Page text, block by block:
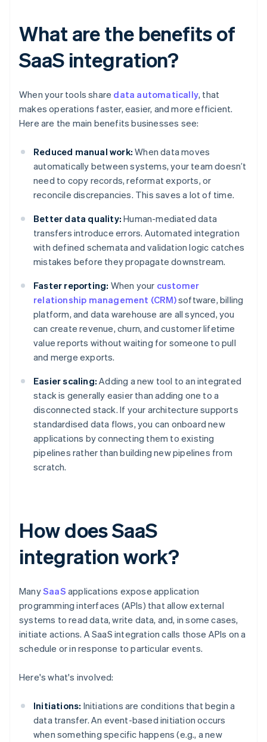
What are the benefits of
SaaS integration?
When your tools share data automatically, that
makes operations faster, easier, and more efficient.
Here are the main benefits businesses see:
Reduced manual work: When data moves
automatically between systems, your team doesn’t
need to copy records, reformat exports, or
reconcile discrepancies. This saves a lot of time.
Better data quality: Human-mediated data
transfers introduce errors. Automated integration
with defined schemata and validation logic catches
mistakes before they propagate downstream.
Faster reporting: When your customer
relationship management (CRM)software, billing
platform, and data warehouse are all synced, you
can create revenue, churn, and customer lifetime
value reports without waiting for someone to pull
and merge exports.
Easier scaling: Adding a new tool to an integrated
stack is generally easier than adding one to a
disconnected stack. If your architecture supports
standardised data flows, you can onboard new
applications by connecting them to existing
pipelines rather than building new pipelines from
scratch.
How does SaaS
integration work?
ManySaaS applications expose application
programming interfaces (APIs) that allow external
systems to read data, write data, and, in some cases,
initiate actions. A SaaS integration calls those APIs on a
schedule or in response to particular events.
Here's what's involved:
Initiations: Initiations are conditions that begin a
data transfer. An event-based initiation occurs
when something specific happens (e.g., a new